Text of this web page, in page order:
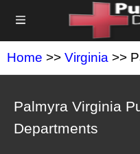
Home >> Virginia >>
Palmyra Virginia
Departments